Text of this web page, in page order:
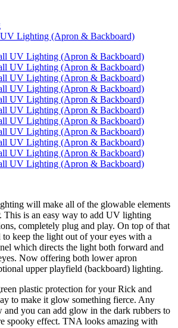
Lighting (Apron & Backboard)
will make all of the glowable elements
This is an easy way to add UV lighting
completely plug and play. On top of that
to keep the light out of your eyes with a
which directs the light both forward and
Now offering both lower apron
upper playfield (backboard) lighting.
plastic protection for your Rick and
to make it glow something fierce. Any
you can add glow in the dark rubbers to
spooky effect. TNA looks amazing with